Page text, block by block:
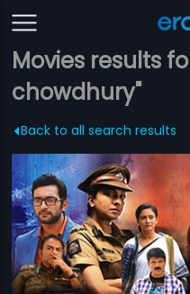
Movies results
chowdhury"
Back to all search results